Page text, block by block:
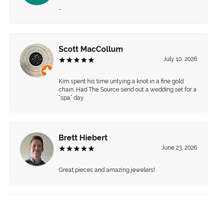
-
Scott MacCollum
July 10, 2026
Kim spent his time untying a knot in a fine gold
chain. Had The Source send out a wedding set for a
“spa” day.
Brett Hiebert
June 23, 2026
Great pieces and amazing jewelers!